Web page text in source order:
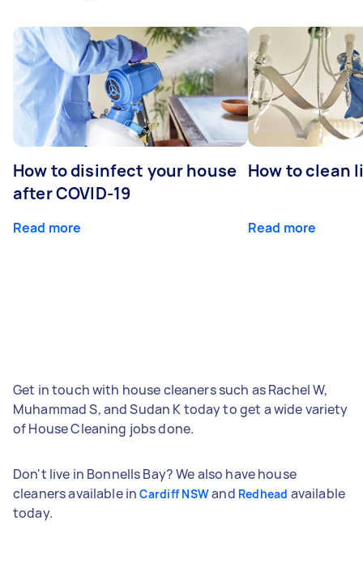
How to disinfect your house
after COVID-19
Read more
How to clean
Read more
Get in touch with house cleaners such as Rachel W,
Muhammad S, and Sudan K today to get a wide variety
of House Cleaning jobs done.
Don't live in Bonnells Bay? We also have house
cleaners available inCardiff NSWand Redhead available
today.